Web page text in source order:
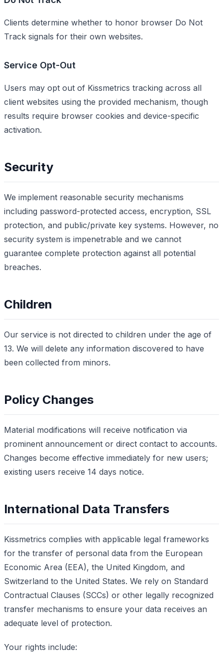
Clients determine whether to honor browser Do Not
Track signals for their own websites.
Service Opt-Out
Users may opt out of Kissmetrics tracking across all
client websites using the provided mechanism, though
results require browser cookies and device-specific
activation.
Security
We implement reasonable security mechanisms
including password-protected access, encryption, SSL
protection, and public/private key systems. However, no
security system is impenetrable and we cannot
guarantee complete protection against all potential
breaches.
Children
Our service is not directed to children under the age of
13. We will delete any information discovered to have
been collected from minors.
Policy Changes
Material modifications will receive notification via
prominent announcement or direct contact to accounts.
Changes become effective immediately for new users;
existing users receive 14 days notice.
International Data Transfers
Kissmetrics complies with applicable legal frameworks
for the transfer of personal data from the European
Economic Area (EEA), the United Kingdom, and
Switzerland to the United States. We rely on Standard
Contractual Clauses (SCCs) or other legally recognized
transfer mechanisms to ensure your data receives an
adequate level of protection.
Your rights include: